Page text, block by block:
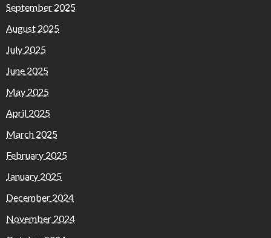
September 2025
August 2025
July 2025
June 2025
May 2025
April 2025
March 2025
February 2025
January 2025
December 2024
November 2024